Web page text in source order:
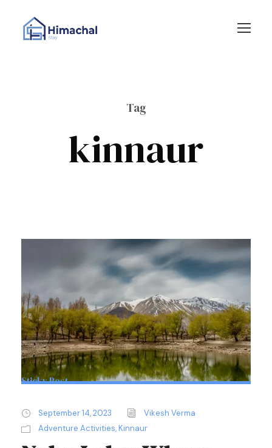
Tag
kinnaur
Sticky Post
September 14, 2023
Vikesh Verma
Adventure Activities,Kinnaur